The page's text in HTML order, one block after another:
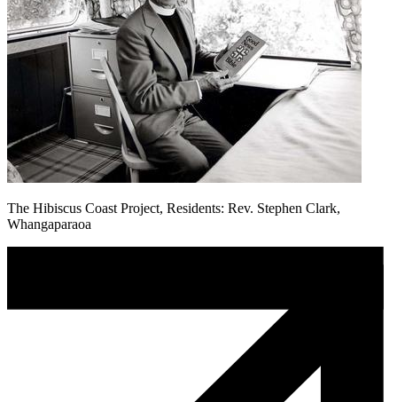
The Hibiscus Coast Project, Residents: Rev. Stephen Clark,
Whangaparaoa